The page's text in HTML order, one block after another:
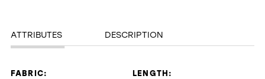
ATTRIBUTES DESCRIPTION
FABRIC:
LENGTH: